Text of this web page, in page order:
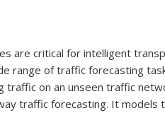
are critical for intelligent
range of traffic forecasting
on an unseen traffic
traffic forecasting. It models